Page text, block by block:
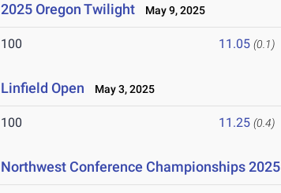
2025 Oregon Twilight May 9, 2025
100 11.05 (0.1)
Linfield Open May 3, 2025
100 11.25 (0.4)
Northwest Conference Championships 2025